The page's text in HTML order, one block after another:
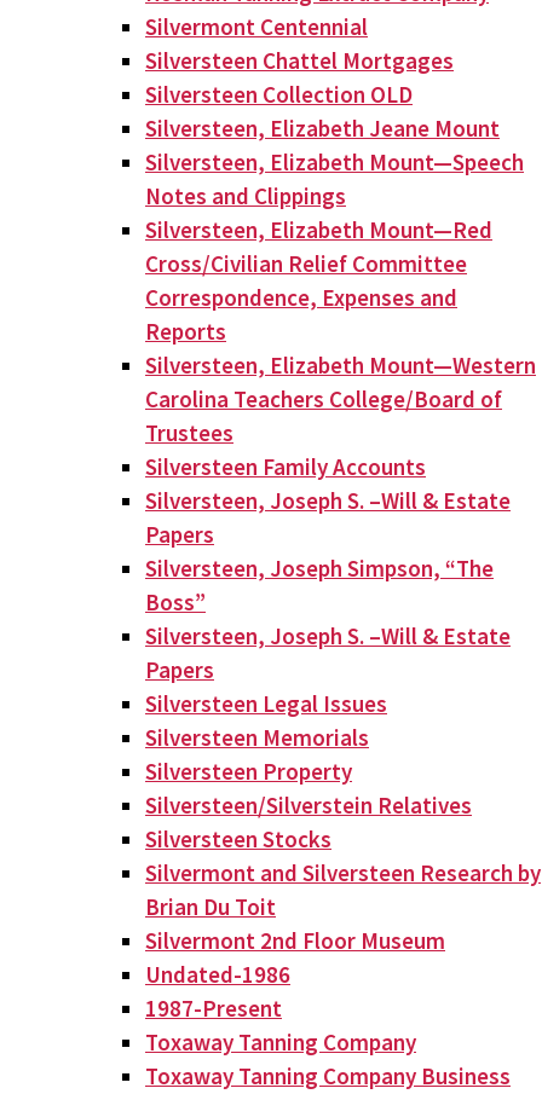
Silvermont Centennial
Silversteen Chattel Mortgages
Silversteen Collection OLD
Silversteen, Elizabeth Jeane Mount
Silversteen, Elizabeth Mount—Speech
Notes and Clippings
Silversteen, Elizabeth Mount—Red
Cross/Civilian Relief Committee
Correspondence, Expenses and
Reports
Silversteen, Elizabeth Mount—Western
Carolina Teachers College/Board of
Trustees
Silversteen Family Accounts
Silversteen, Joseph S. –Will & Estate
Papers
Silversteen, Joseph Simpson, “The
Boss”
Silversteen, Joseph S. –Will & Estate
Papers
Silversteen Legal Issues
Silversteen Memorials
Silversteen Property
Silversteen/Silverstein Relatives
Silversteen Stocks
Silvermont and Silversteen Research by
Brian Du Toit
Silvermont 2nd Floor Museum
Undated-1986
1987-Present
Toxaway Tanning Company
Toxaway Tanning Company Business